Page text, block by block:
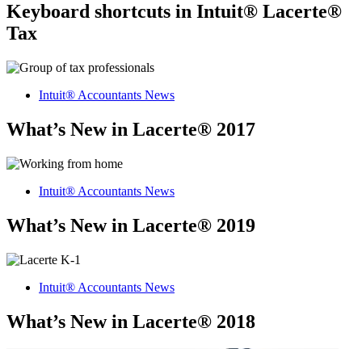
Keyboard shortcuts in Intuit® Lacerte®
Tax
Intuit® Accountants News
What’s New in Lacerte® 2017
Intuit® Accountants News
What’s New in Lacerte® 2019
Intuit® Accountants News
What’s New in Lacerte® 2018